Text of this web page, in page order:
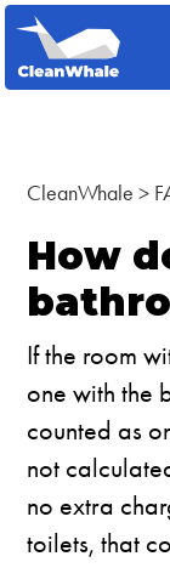
CleanWhale >
How
If the room
one with the
counted as
not
no extra
toilets, that